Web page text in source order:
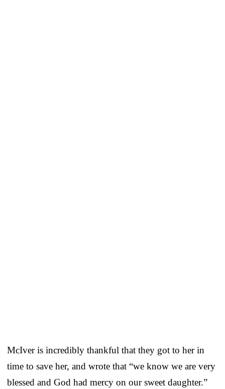
McIver is incredibly thankful that they got to her in
time to save her, and wrote that “we know we are very
blessed and God had mercy on our sweet daughter.”